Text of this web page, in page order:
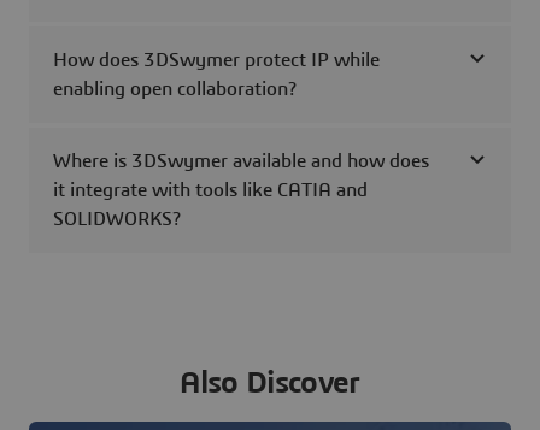
How does 3DSwymer protect IP while
enabling open collaboration?
Where is 3DSwymer available and how does
it integrate with tools like CATIA and
SOLIDWORKS?
Also Discover